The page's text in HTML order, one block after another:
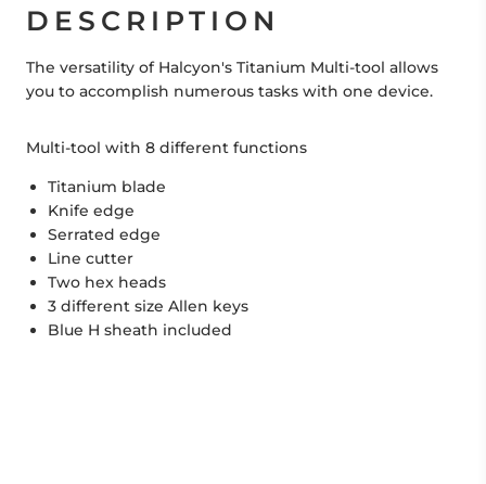
DESCRIPTION
The versatility of Halcyon's Titanium Multi-tool allows
you to accomplish numerous tasks with one device.
Multi-tool with 8 different functions
Titanium blade
Knife edge
Serrated edge
Line cutter
Two hex heads
3 different size Allen keys
Blue H sheath included